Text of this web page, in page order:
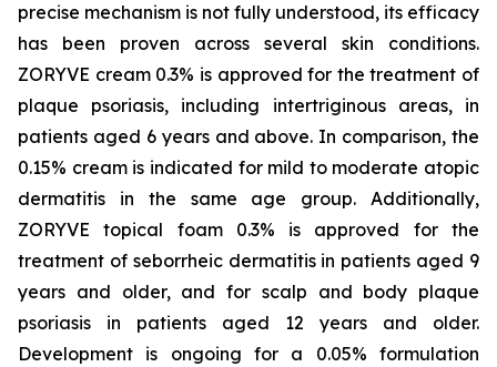
precise mechanism is not fully understood, its efficacy
has been proven across several skin conditions.
ZORYVE cream 0.3% is approved for the treatment of
plaque psoriasis, including intertriginous areas, in
patients aged 6 years and above. In comparison, the
0.15% cream is indicated for mild to moderate atopic
dermatitis in the same age group. Additionally,
ZORYVE topical foam 0.3% is approved for the
treatment of seborrheic dermatitis in patients aged 9
years and older, and for scalp and body plaque
psoriasis in patients aged 12 years and older.
Development is ongoing for a 0.05% formulation